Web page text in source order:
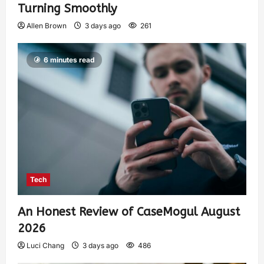
Turning Smoothly
Allen Brown 3 days ago 261
6 minutes read
Tech
An Honest Review of CaseMogul August
2026
Luci Chang 3 days ago 486